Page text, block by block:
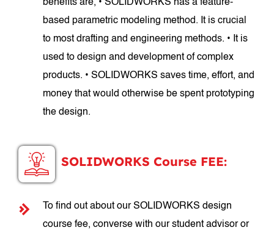
benefits are, • SOLIDWORKS has a feature-
based parametric modeling method. It is crucial
to most drafting and engineering methods. • It is
used to design and development of complex
products. • SOLIDWORKS saves time, effort, and
money that would otherwise be spent prototyping
the design.
SOLIDWORKS Course FEE:
To find out about our SOLIDWORKS design
course fee, converse with our student advisor or